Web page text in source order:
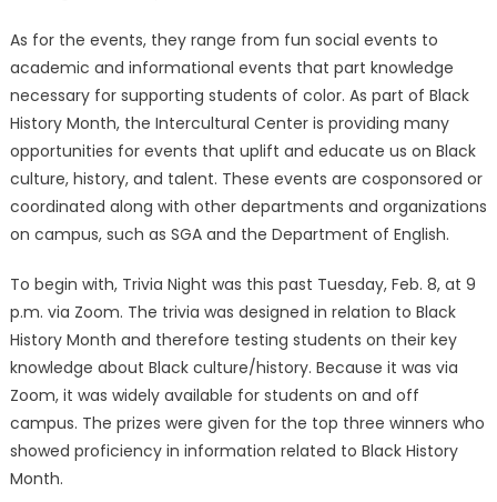
As for the events, they range from fun social events to
academic and informational events that part knowledge
necessary for supporting students of color. As part of Black
History Month, the Intercultural Center is providing many
opportunities for events that uplift and educate us on Black
culture, history, and talent. These events are cosponsored or
coordinated along with other departments and organizations
on campus, such as SGA and the Department of English.
To begin with, Trivia Night was this past Tuesday, Feb. 8, at 9
p.m. via Zoom. The trivia was designed in relation to Black
History Month and therefore testing students on their key
knowledge about Black culture/history. Because it was via
Zoom, it was widely available for students on and off
campus. The prizes were given for the top three winners who
showed proficiency in information related to Black History
Month.